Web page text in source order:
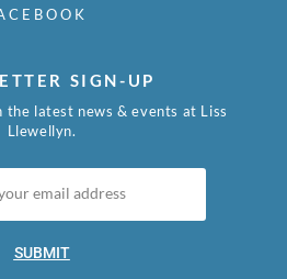
SIGN-UP
latest news & events at Liss
Llewellyn.
SUBMIT